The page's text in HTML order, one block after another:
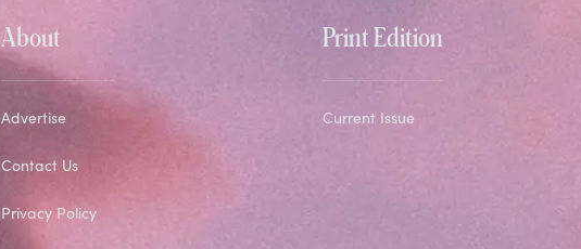
About
Advertise
Contact Us
Privacy Policy
Print Edition
Current Issue